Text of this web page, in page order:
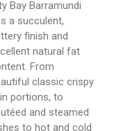
Bay Barramundi
a succulent,
finish and
natural fat
From
classic crispy
portions, to
and steamed
to hot and cold